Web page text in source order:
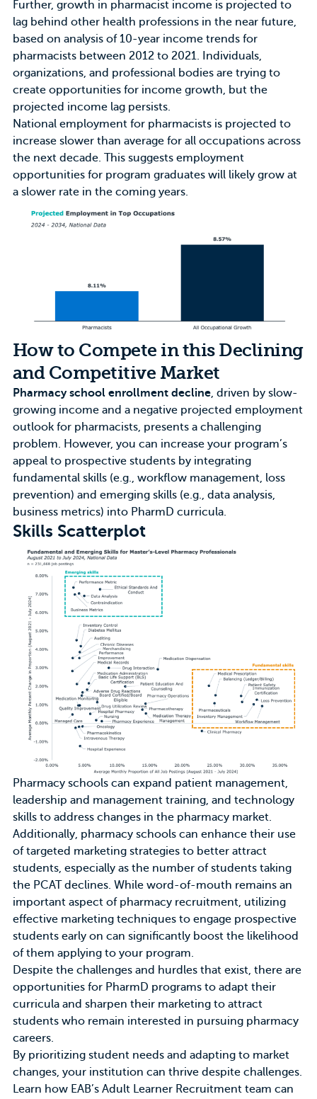
Further, growth in pharmacist income is projected to
lag behind other health professionsin the near future,
based on analysis of 10-year income trends for
pharmacists between 2012 to 2021. Individuals,
organizations, and professional bodies are trying to
create opportunities for income growth, but the
projected income lag persists.
National employment for pharmacists is projected to
increase slower than average for all occupations across
the next decade. This suggests employment
opportunities for program graduates will likely grow at
a slower rate in the coming years.
How to Compete in this Declining
and Competitive Market
Pharmacy school enrollment decline, driven by slow-
growing income and a negative projected employment
outlook for pharmacists, presents a challenging
problem. However, you can increase your program’s
appeal to prospective students by integrating
fundamental skills (e.g., workflow management, loss
prevention) and emerging skills (e.g., data analysis,
business metrics) into PharmD curricula.
Skills Scatterplot
Pharmacy schools can expand patient management,
leadership and management training, and technology
skillsto address changes in the pharmacy market.
Additionally, pharmacy schools can enhance their use
oftargeted marketing strategiesto better attract
students, especially as the number of students taking
the PCAT declines. While word-of-mouth remains an
important aspect of pharmacy recruitment, utilizing
effective marketing techniques to engage prospective
students early on can significantly boost the likelihood
of them applying to your program.
Despite the challenges and hurdles that exist, there are
opportunities for PharmD programs to adapt their
curricula and sharpen their marketing to attract
students who remain interested in pursuing pharmacy
careers.
By prioritizing student needs and adapting to market
changes, your institution can thrive despite challenges.
Learn how EAB’s Adult Learner Recruitment team can